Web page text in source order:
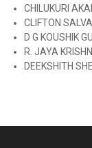
CHILUKURI
CLIFTON
D G KOUSHIK
R. JAYA
DEEKSHITH